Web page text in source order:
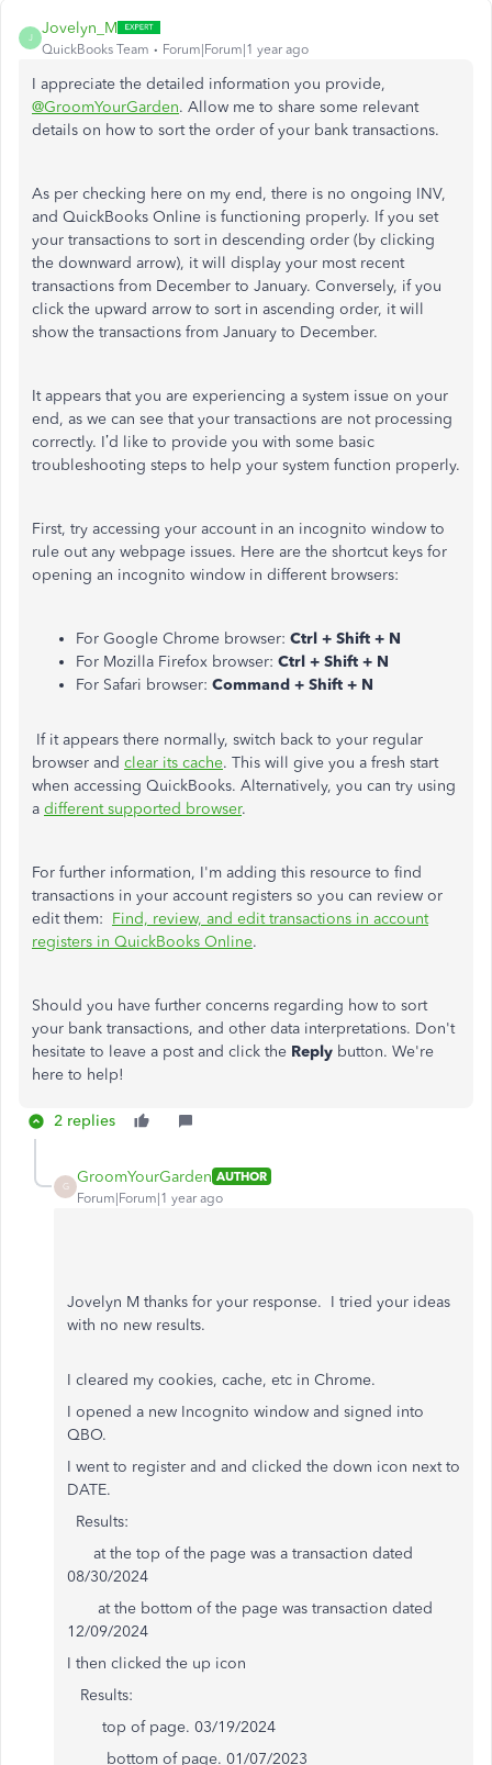
J
Jovelyn_M
QuickBooks Team Forum|Forum|1 year ago
I appreciate the detailed information you provide,
@GroomYourGarden. Allow me to share some relevant
details on how to sort the order of your bank transactions.
As per checking here on my end, there is no ongoing INV,
and QuickBooks Online is functioning properly. If you set
your transactions to sort in descending order (by clicking
the downward arrow), it will display your most recent
transactions from December to January. Conversely, if you
click the upward arrow to sort in ascending order, it will
show the transactions from January to December.
It appears that you are experiencing a system issue on your
end, as we can see that your transactions are not processing
correctly. I’d like to provide you with some basic
troubleshooting steps to help your system function properly.
First, try accessing your account in an incognito window to
rule out any webpage issues. Here are the shortcut keys for
opening an incognito window in different browsers:
For Google Chrome browser: Ctrl + Shift + N
For Mozilla Firefox browser: Ctrl + Shift + N
For Safari browser: Command + Shift + N
If it appears there normally, switch back to your regular
browser and clear its cache. This will give you a fresh start
when accessing QuickBooks. Alternatively, you can try using
a different supported browser.
For further information, I'm adding this resource to find
transactions in your account registers so you can review or
edit them: Find, review, and edit transactions in account
registers in QuickBooks Online.
Should you have further concerns regarding how to sort
your bank transactions, and other data interpretations. Don't
hesitate to leave a post and click the Reply button. We're
here to help!
2 replies
G
GroomYourGarden AUTHOR
Forum|Forum|1 year ago
Jovelyn M thanks for your response. I tried your ideas
with no new results.
I cleared my cookies, cache, etc in Chrome.
I opened a new Incognito window and signed into
QBO.
I went to register and and clicked the down icon next to
DATE.
Results:
at the top of the page was a transaction dated
08/30/2024
at the bottom of the page was transaction dated
12/09/2024
I then clicked the up icon
Results:
top of page. 03/19/2024
bottom of page. 01/07/2023